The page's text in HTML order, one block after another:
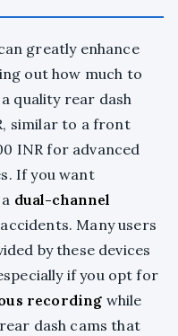
greatly enhance
out how much to
quality rear dash
similar to a front
INR for advanced
If you want
dual-channel
Many users
by these devices
if you opt for
recording while
dash cams that